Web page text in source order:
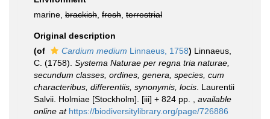
marine, brackish fresh terrestrial
Original description
(of
Cardium medium Linnaeus, 1758) Linnaeus,
C. (1758). Systema Naturae per regna tria naturae,
secundum classes, ordines, genera, species, cum
characteribus, differentiis, synonymis, locis . Laurentii
Salvii. Holmiae [Stockholm]. [iii] + 824 pp.
available
online at https://biodiversitylibrary.org/page/726886